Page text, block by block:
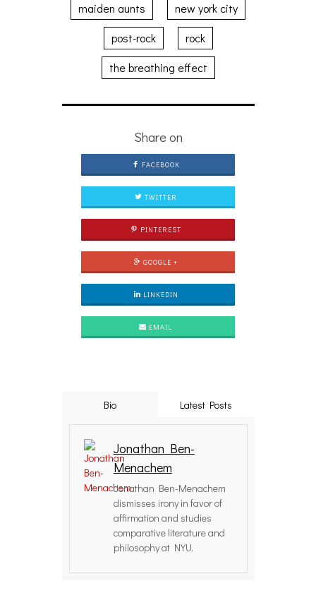
maiden aunts
new york city
post-rock
rock
the breathing effect
Share on
FACEBOOK
TWITTER
PINTEREST
GOOGLE +
LINKEDIN
EMAIL
Bio Latest Posts
Jonathan Ben-
Menachem
Jonathan Ben-Menachem
dismisses irony in favor of
affirmation and studies
comparative literature and
philosophy at NYU.